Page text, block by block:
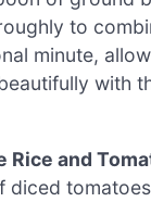
to
minute,
with
Rice and
diced